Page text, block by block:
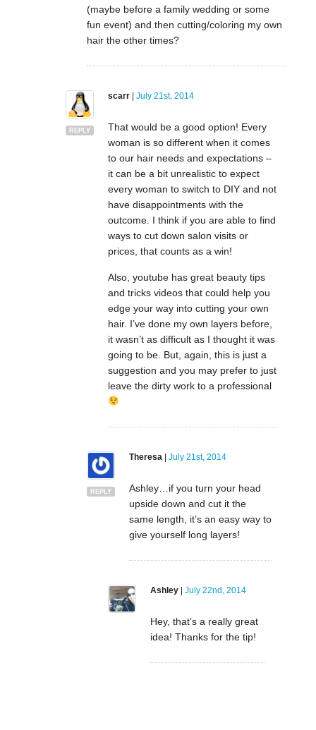
(maybe before a family wedding or some
fun event) and then cutting/coloring my own
hair the other times?
REPLY
scarr| July 21st, 2014
That would be a good option! Every
woman is so different when it comes
to our hair needs and expectations –
it can be a bit unrealistic to expect
every woman to switch to DIY and not
have disappointments with the
outcome. I think if you are able to find
ways to cut down salon visits or
prices, that counts as a win!
Also, youtube has great beauty tips
and tricks videos that could help you
edge your way into cutting your own
hair. I’ve done my own layers before,
it wasn’t as difficult as I thought it was
going to be. But, again, this is just a
suggestion and you may prefer to just
leave the dirty work to a professional
REPLY
Theresa | July 21st, 2014
Ashley…if you turn your head
upside down and cut it the
same length, it’s an easy way to
give yourself long layers!
Ashley| July 22nd, 2014
Hey, that’s a really great
idea! Thanks for the tip!